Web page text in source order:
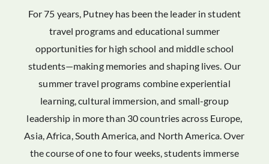
For 75 years, Putney has been the leader in student
travel programs and educational summer
opportunities for high school and middle school
students—making memories and shaping lives. Our
summer travel programs combine experiential
learning, cultural immersion, and small-group
leadership in more than 30 countries across Europe,
Asia, Africa, South America, and North America. Over
the course of one to four weeks, students immerse